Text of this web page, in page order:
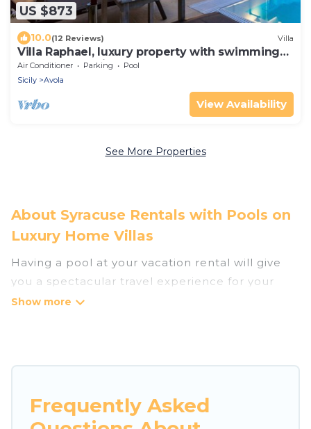
US $873
10.0(12 Reviews) Villa
Villa Raphael, luxury property with swimming
pool and sea view
Air Conditioner Parking
Pool
Sicily
Avola
View Availability
See More Properties
About Syracuse Rentals with Pools on
Luxury Home Villas
Having a pool at your vacation rental will give
you a spectacular travel experience for your
friends or family. We have more than 1322
access to a private pool, or share a communal
indoor/outdoor pool with others in the complex.
Frequently Asked